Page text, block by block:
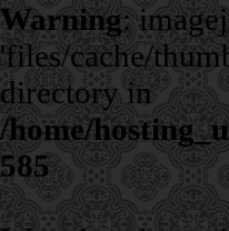
Warning:
'files/cache/
directory in
/home/
585